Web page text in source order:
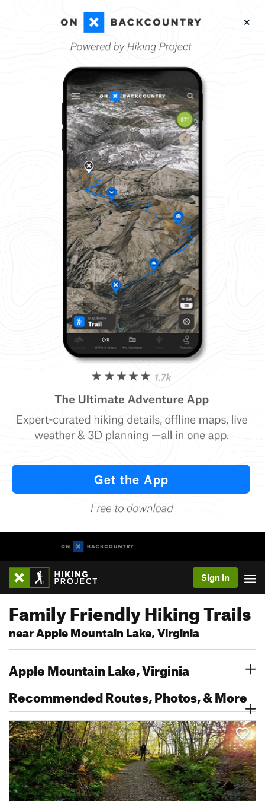
Sign In
Family Friendly Hiking Trails
near Apple Mountain Lake, Virginia
Apple Mountain Lake, Virginia
Recommended Routes, Photos, & More